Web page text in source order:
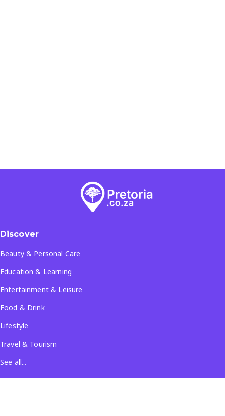
Discover
Beauty & Personal Care
Education & Learning
Entertainment & Leisure
Food & Drink
Lifestyle
Travel & Tourism
See all...